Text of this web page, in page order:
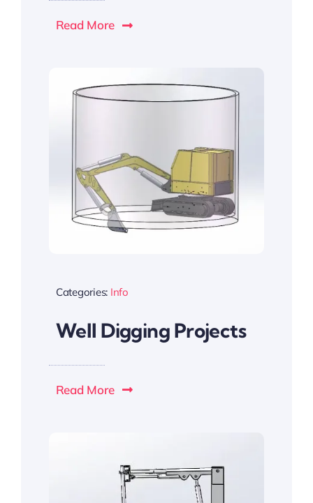
Read More
Categories: Info
Well Digging Projects
Read More